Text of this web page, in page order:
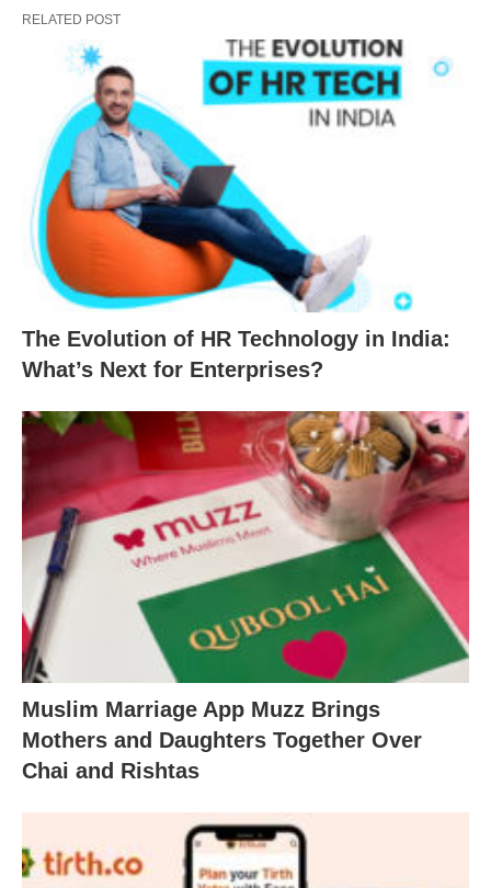
RELATED POST
The Evolution of HR Technology in India:
What’s Next for Enterprises?
Muslim Marriage App Muzz Brings
Mothers and Daughters Together Over
Chai and Rishtas